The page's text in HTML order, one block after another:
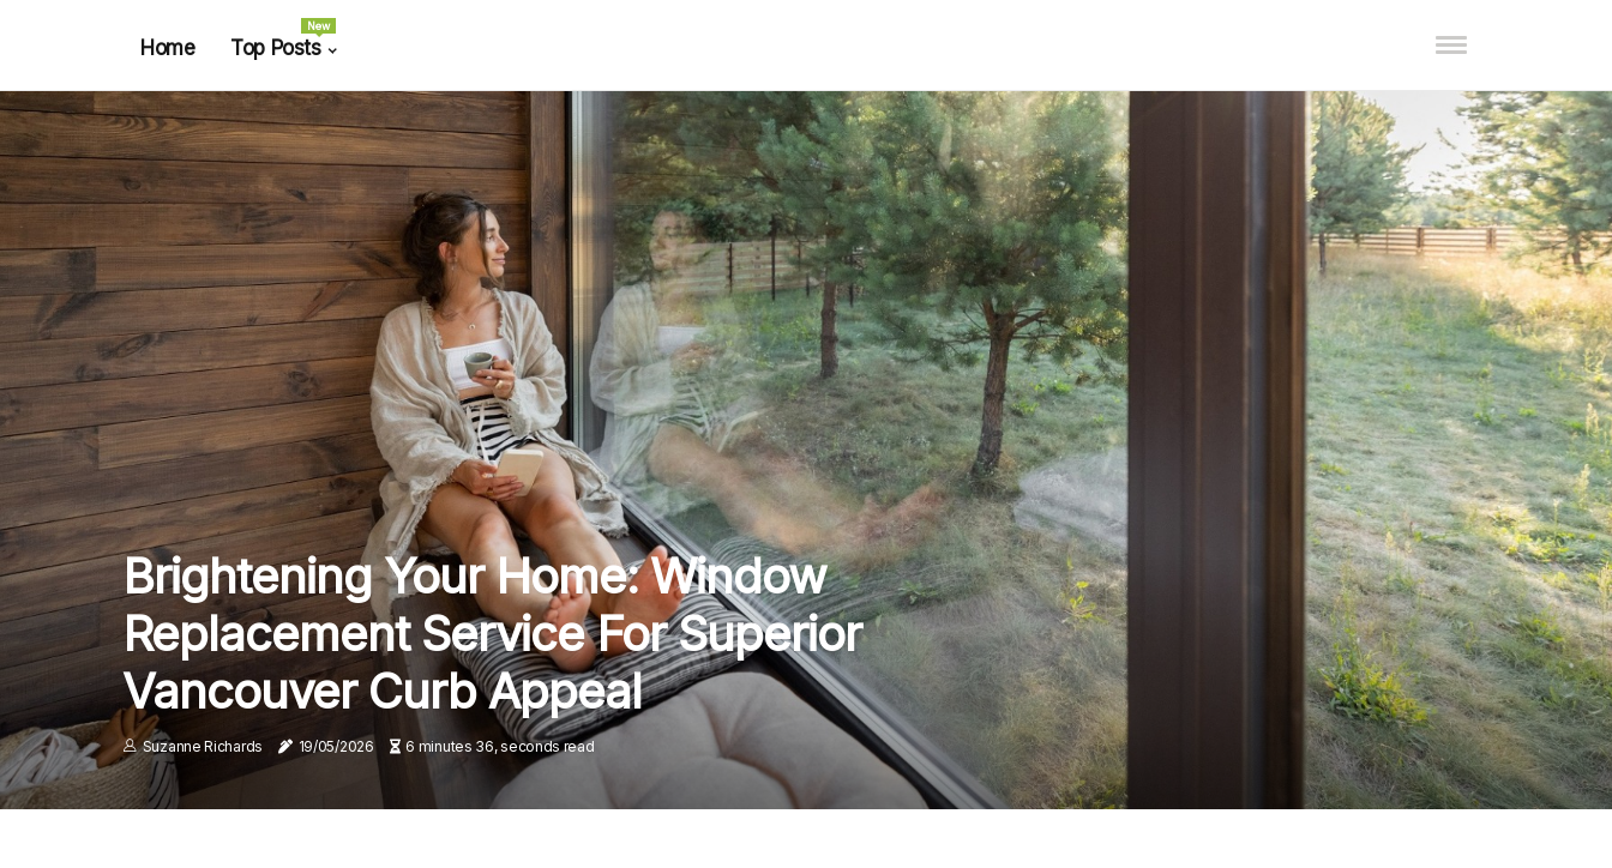
Home Top Posts
New
Brightening Your Home: Window
Replacement Service For Superior
Vancouver Curb Appeal
Suzanne Richards 19/05/2026 6 minutes 36, seconds read